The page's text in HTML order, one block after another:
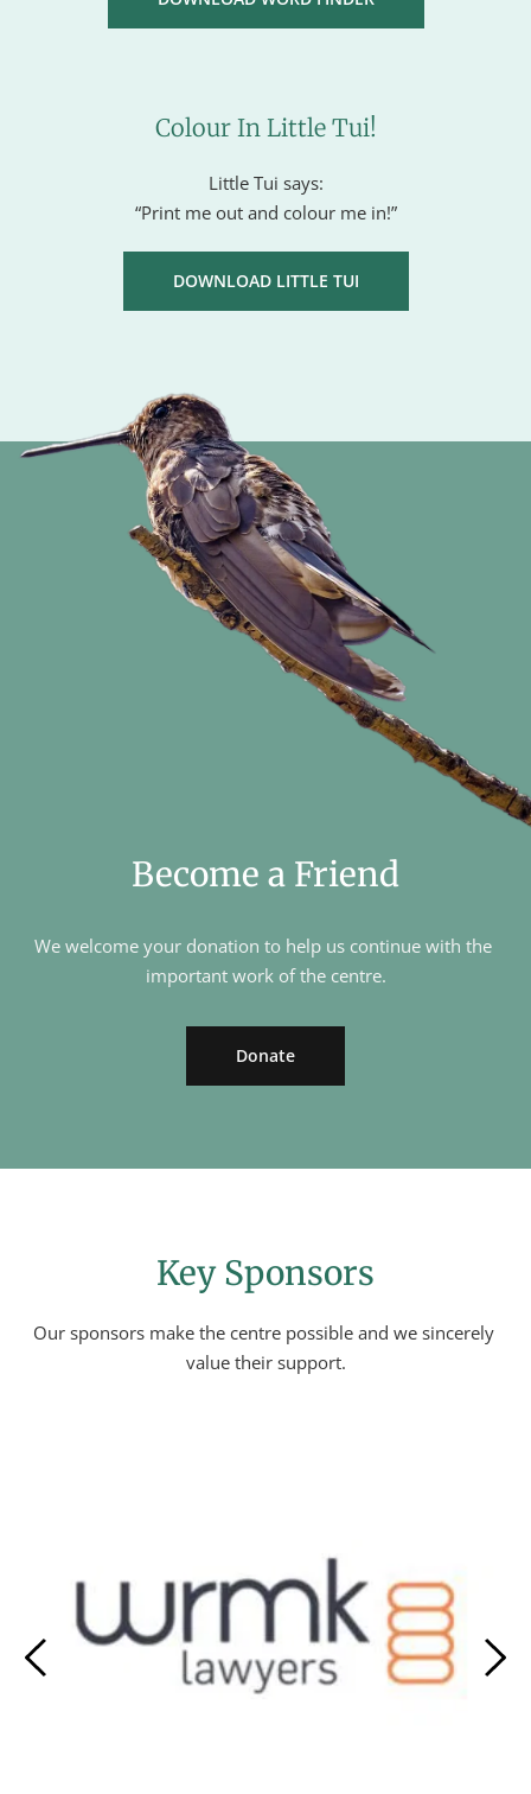
Colour In Little Tui!
Little Tui says:
“Print me out and colour me in!”
DOWNLOAD LITTLE TUI
Become a Friend
We welcome your donation to help us continue with the
important work of the centre.
Donate
Key Sponsors
Our sponsors make the centre possible and we sincerely
value their support.